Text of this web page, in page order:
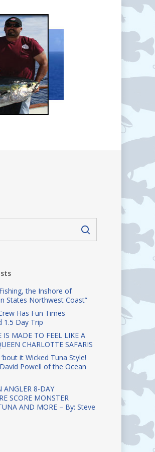
the Inshore of
States Northwest Coast”
Has Fun Times
1.5 Day Trip
IS MADE TO FEEL LIKE A
CHARLOTTE SAFARIS
it Wicked Tuna Style!
Powell of the Ocean
ANGLER 8-DAY
SCORE MONSTER
AND MORE – By: Steve